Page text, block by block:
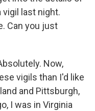
vigil last night.
Can you just
Now,
vigils than I'd like
and Pittsburgh,
I was in Virginia